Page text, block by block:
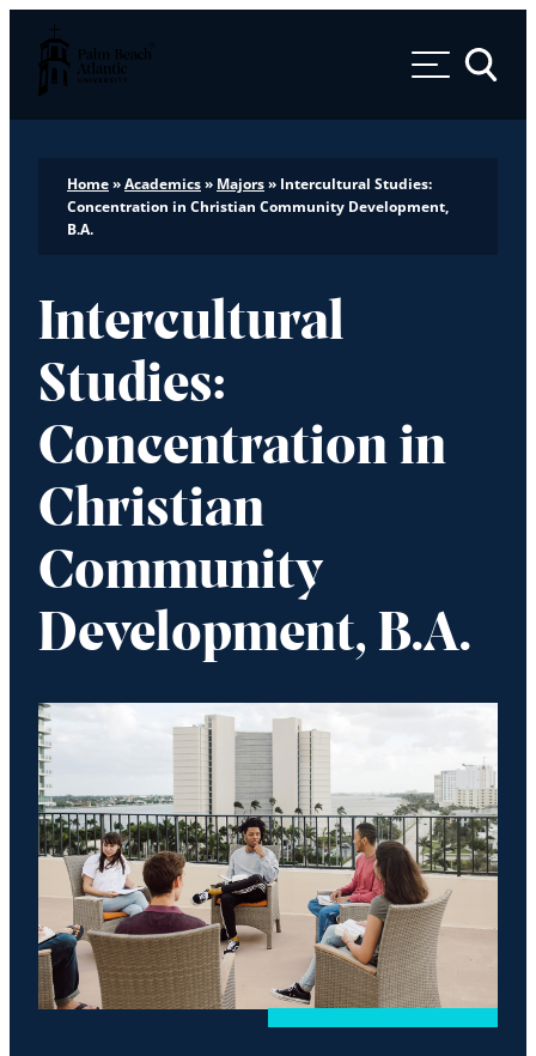
Palm Beach Atlantic University
Toggle
Home»Academics» Majors» Intercultural Studies:
Concentration in Christian Community Development,
B.A.
Intercultural
Studies:
Concentration in
Christian
Community
Development, B.A.